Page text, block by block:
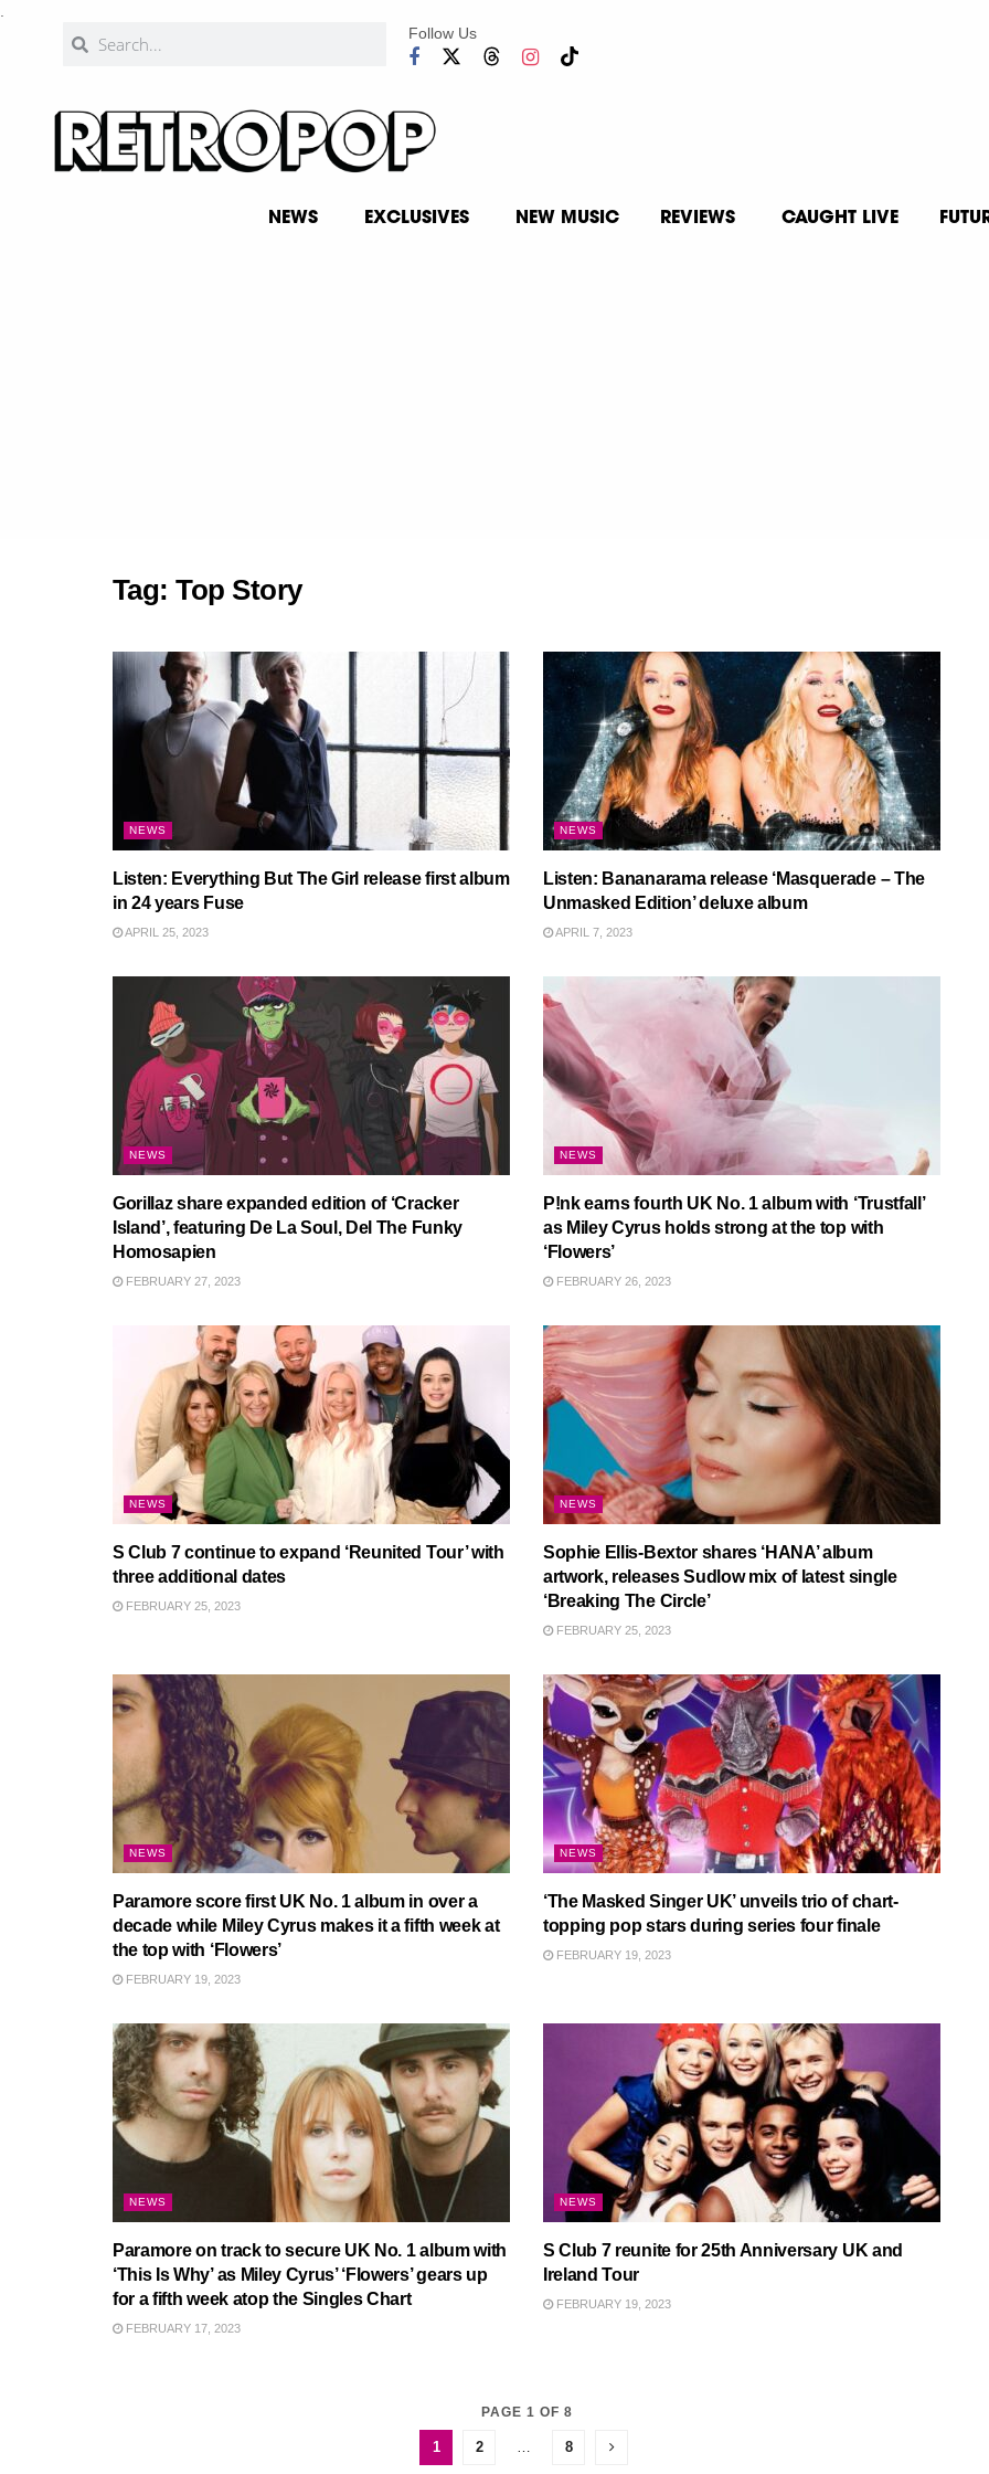
Follow Us
NEWS EXCLUSIVES NEW MUSIC REVIEWS CAUGHT LIVE
Tag:Top Story
NEWS
Listen: Everything But The Girl release first album
in 24 years Fuse
APRIL 25, 2023
NEWS
Listen: Bananarama release ‘Masquerade – The
Unmasked Edition’ deluxe album
APRIL 7, 2023
NEWS
Gorillaz share expanded edition of ‘Cracker
Island’, featuring De La Soul, Del The Funky
Homosapien
FEBRUARY 27, 2023
NEWS
P!nk earns fourth UK No. 1 album with ‘Trustfall’
as Miley Cyrus holds strong at the top with
‘Flowers’
FEBRUARY 26, 2023
NEWS
S Club 7 continue to expand ‘Reunited Tour’ with
three additional dates
FEBRUARY 25, 2023
NEWS
Sophie Ellis-Bextor shares ‘HANA’ album
artwork, releases Sudlow mix of latest single
‘Breaking The Circle’
FEBRUARY 25, 2023
NEWS
Paramore score first UK No. 1 album in over a
decade while Miley Cyrus makes it a fifth week at
the top with ‘Flowers’
FEBRUARY 19, 2023
NEWS
‘The Masked Singer UK’ unveils trio of chart-
topping pop stars during series four finale
FEBRUARY 19, 2023
NEWS
Paramore on track to secure UK No. 1 album with
‘This Is Why’ as Miley Cyrus’ ‘Flowers’ gears up
for a fifth week atop the Singles Chart
FEBRUARY 17, 2023
NEWS
S Club 7 reunite for 25th Anniversary UK and
Ireland Tour
FEBRUARY 19, 2023
PAGE 1 OF 8
1 2 … 8